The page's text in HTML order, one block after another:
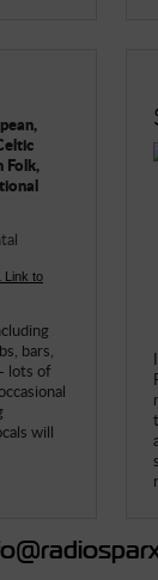
Folk,
Link to
bars,
lots of
will